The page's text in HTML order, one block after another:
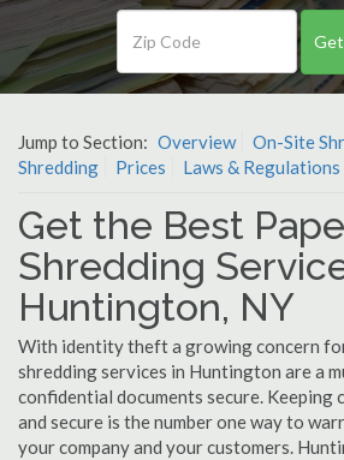
Jump to Section: Overview On-Site
Shredding
Prices Laws & Regulations
Get the Best
Shredding
Huntington, NY
With identity theft a growing concern
shredding services in Huntington are a
confidential documents secure.
and secure is the number one way to
your company and your customers.